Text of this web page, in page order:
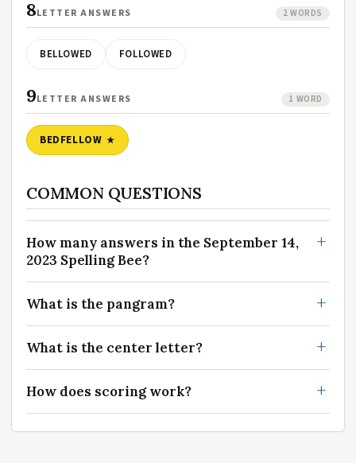
8LETTER ANSWERS 2 WORDS
BELLOWED FOLLOWED
9LETTER ANSWERS 1 WORD
BEDFELLOW
COMMON QUESTIONS
How many answers in the September 14,
2023 Spelling Bee?
What is the pangram?
What is the center letter?
How does scoring work?